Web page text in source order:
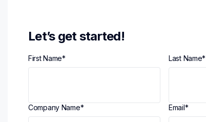
Let’s get started!
First Name* Last Name*
Company Name* Email*